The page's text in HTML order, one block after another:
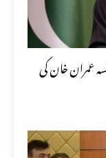
عمران خان کی